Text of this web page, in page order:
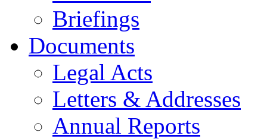
Briefings
Documents
Legal Acts
Letters & Addresses
Annual Reports